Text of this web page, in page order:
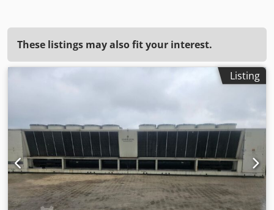
These listings may also fit your interest.
Listing